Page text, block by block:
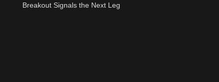
Breakout Signals the Next Leg